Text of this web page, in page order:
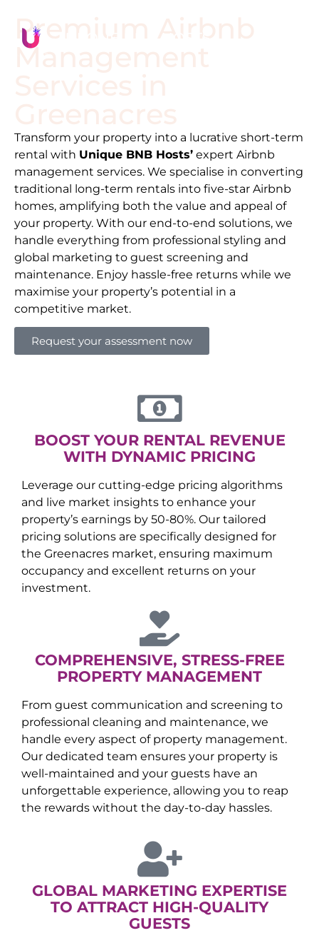
Premium Airbnb
Management
Transform your property into a lucrative short-term
rental with Unique BNB Hosts’ expert Airbnb
management services. We specialise in converting
traditional long-term rentals into five-star Airbnb
homes, amplifying both the value and appeal of
your property. With our end-to-end solutions, we
handle everything from professional styling and
global marketing to guest screening and
maintenance. Enjoy hassle-free returns while we
maximise your property’s potential in a
competitive market.
Request your assessment now
BOOST YOUR RENTAL REVENUE
WITH DYNAMIC PRICING
Leverage our cutting-edge pricing algorithms
and live market insights to enhance your
property’s earnings by 50-80%. Our tailored
pricing solutions are specifically designed for
the Greenacres market, ensuring maximum
occupancy and excellent returns on your
investment.
COMPREHENSIVE, STRESS-FREE
PROPERTY MANAGEMENT
From guest communication and screening to
professional cleaning and maintenance, we
handle every aspect of property management.
Our dedicated team ensures your property is
well-maintained and your guests have an
unforgettable experience, allowing you to reap
the rewards without the day-to-day hassles.
GLOBAL MARKETING EXPERTISE
TO ATTRACT HIGH-QUALITY
GUESTS